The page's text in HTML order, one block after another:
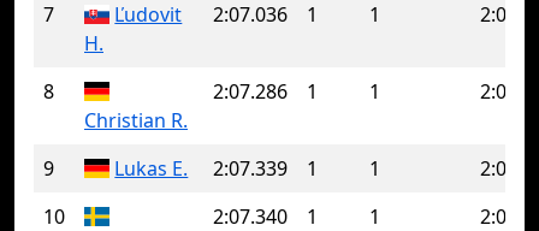
7
Ľudovit
H.
2:07.036 1 1
8
Christian R.
2:07.286 1 1
9 Lukas E. 2:07.339 1 1
10
2:07.340 1 1